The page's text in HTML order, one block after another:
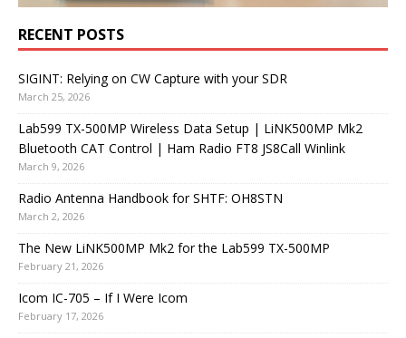
RECENT POSTS
SIGINT: Relying on CW Capture with your SDR
March 25, 2026
Lab599 TX-500MP Wireless Data Setup | LiNK500MP Mk2
Bluetooth CAT Control | Ham Radio FT8 JS8Call Winlink
March 9, 2026
Radio Antenna Handbook for SHTF: OH8STN
March 2, 2026
The New LiNK500MP Mk2 for the Lab599 TX-500MP
February 21, 2026
Icom IC-705 – If I Were Icom
February 17, 2026